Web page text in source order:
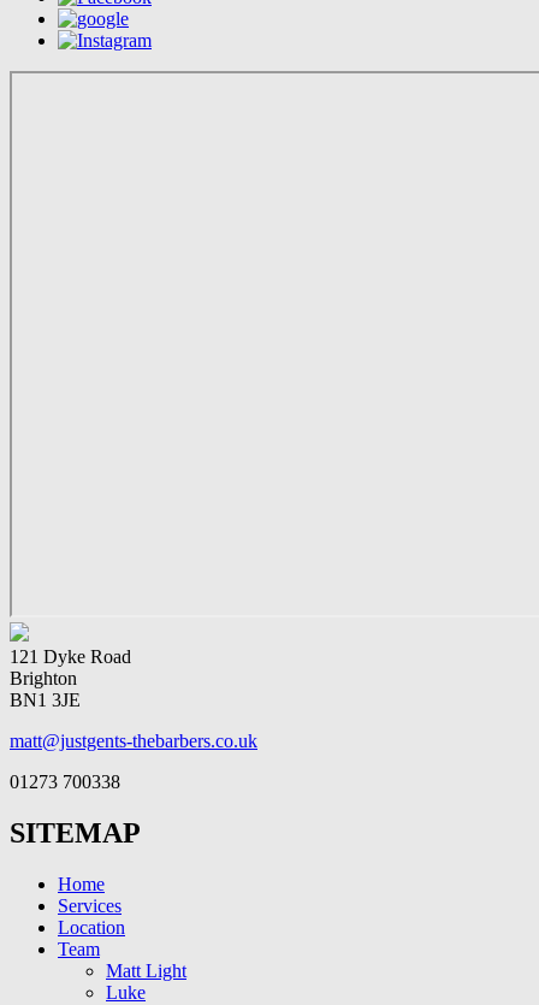
121 Dyke Road
Brighton
BN1 3JE
matt@justgents-thebarbers.co.uk
01273 700338
SITEMAP
Home
Services
Location
Team
Matt Light
Luke